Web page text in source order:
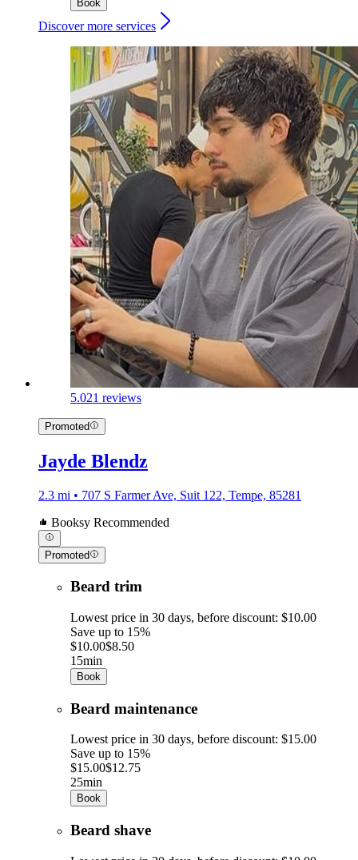
Book
Discover more services
5.021 reviews
Promoted
Jayde Blendz
2.3 mi • 707 S Farmer Ave, Suit 122, Tempe, 85281
Booksy Recommended
Promoted
Beard trim
Lowest price in 30 days, before discount: $10.00
Save up to 15%
$10.00$8.50
15min
Book
Beard maintenance
Lowest price in 30 days, before discount: $15.00
Save up to 15%
$15.00$12.75
25min
Book
Beard shave